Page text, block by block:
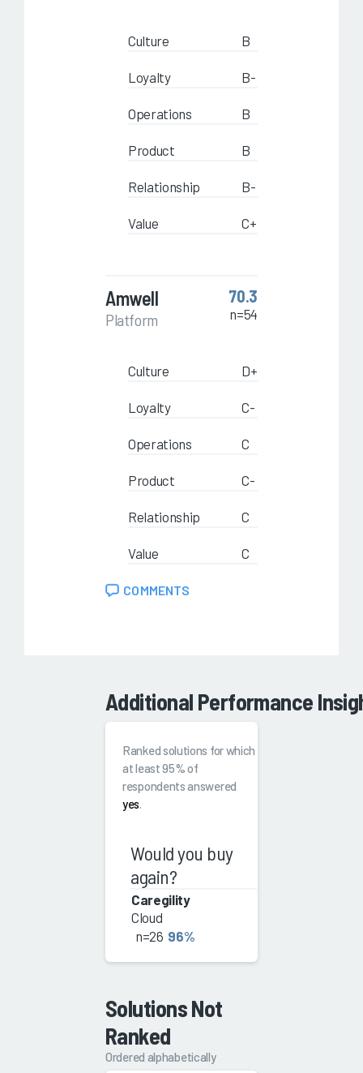
Culture B
Loyalty B-
Operations B
Product B
Relationship B-
Value C+
Amwell
Platform
70.3
n=54
Culture D+
Loyalty C-
Operations C
Product C-
Relationship C
Value C
COMMENTS
Additional Performance
Ranked solutions for which
at least 95% of
respondents answered
yes.
Would you buy
again?
Caregility
Cloud
n=26 96%
Solutions Not
Ranked
Ordered alphabetically